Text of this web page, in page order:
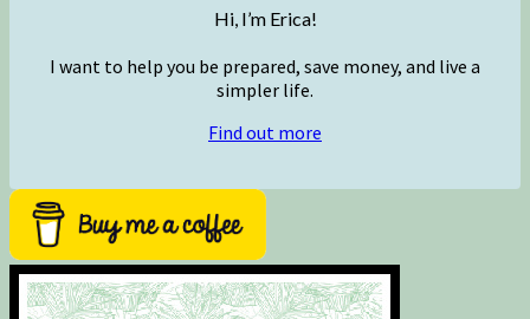
Hi, I’m Erica!
I want to help you be prepared, save money, and live a
simpler life.
Find out more